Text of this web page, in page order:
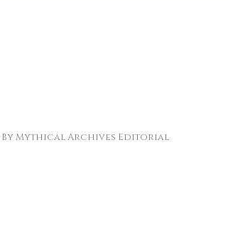
·By Mythical Archives Editorial